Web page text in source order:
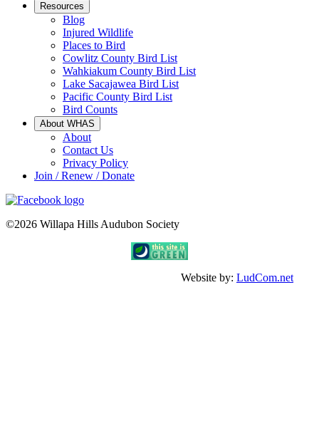
Resources
Blog
Injured Wildlife
Places to Bird
Cowlitz County Bird List
Wahkiakum County Bird List
Lake Sacajawea Bird List
Pacific County Bird List
Bird Counts
About WHAS
About
Contact Us
Privacy Policy
Join / Renew / Donate
©2026 Willapa Hills Audubon Society
Website by: LudCom.net